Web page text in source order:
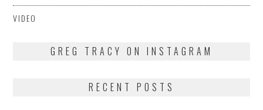
VIDEO
GREG TRACY ON INSTAGRAM
RECENT POSTS